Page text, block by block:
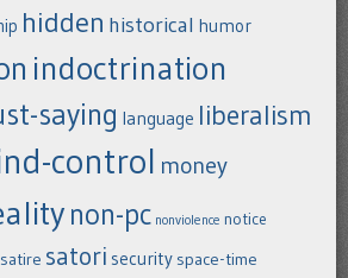
hidden historical humor
indoctrination
saying language liberalism
control money
non-pc nonviolence notice
satire satori security space-time